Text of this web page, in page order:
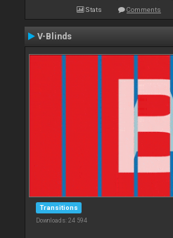
Stats Comments
V-Blinds
Transitions
Downloads: 24 594